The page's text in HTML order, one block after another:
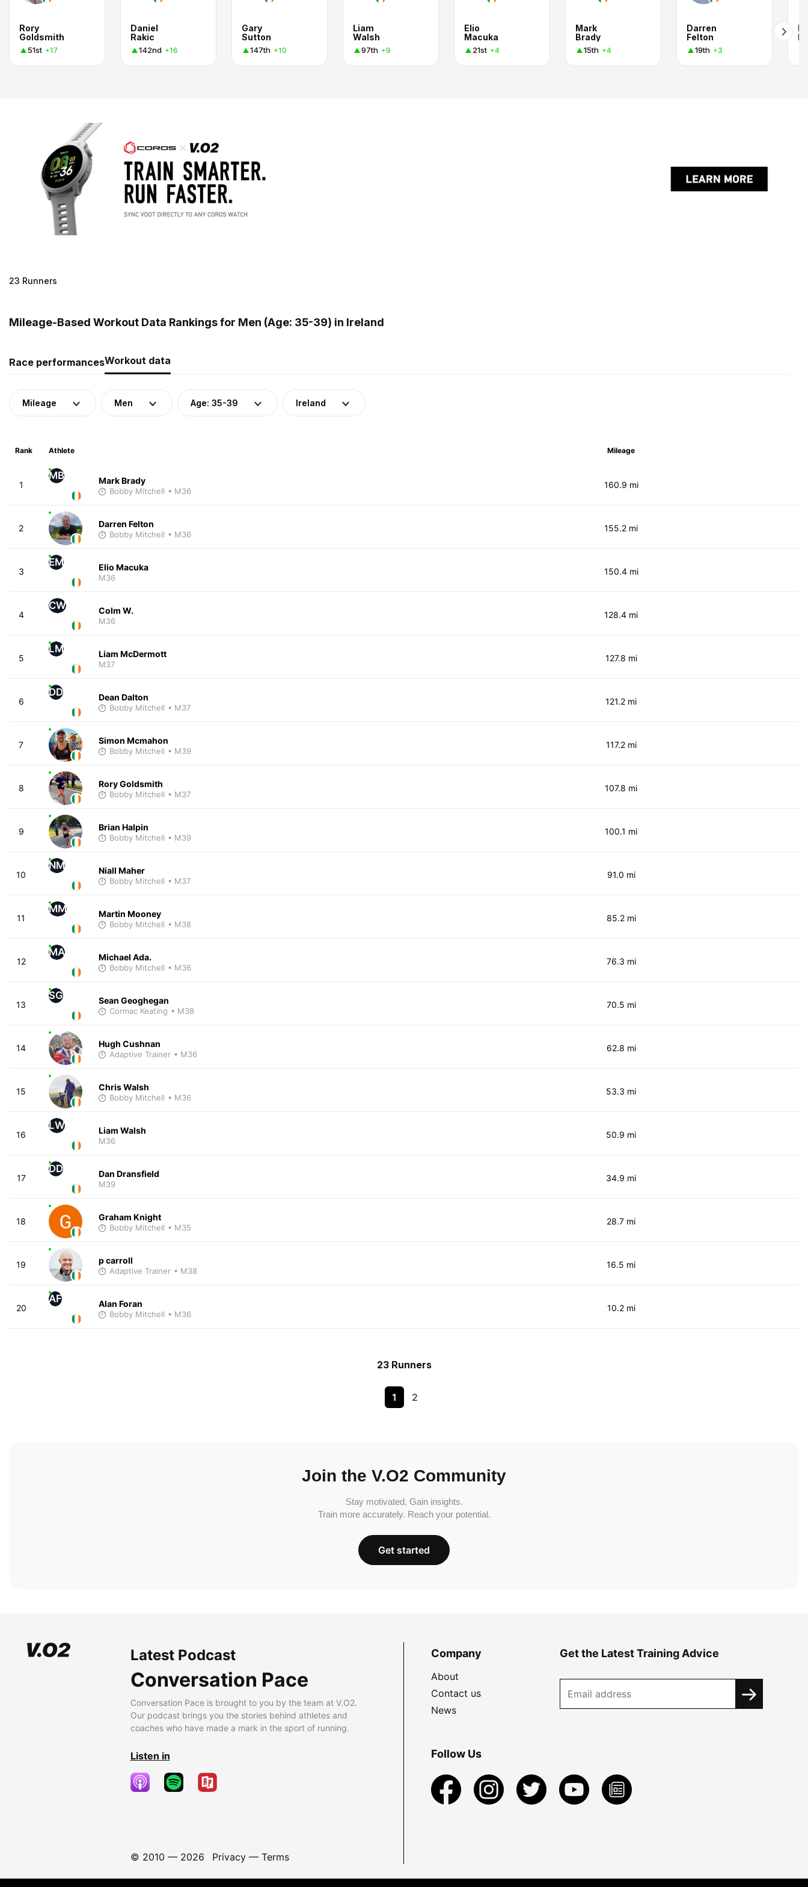
Rory
Goldsmith
51st +17
Daniel
Rakic
142nd +16
Gary
Sutton
147th +10
Liam
Walsh
97th +9
Elio
Macuka
21st +4
Mark
Brady
15th +4
Darren
Felton
19th +3
23 Runners
Mileage-Based Workout Data Rankings for Men (Age: 35-39) in Ireland
Race performancesWorkout data
Mileage Men Age: 35-39 Ireland
Rank Athlete Mileage
1
MB Mark Brady
Bobby Mitchell • M36
160.9 mi
2 Darren Felton
Bobby Mitchell • M36
155.2 mi
3
EM Elio Macuka
M36
150.4 mi
4
CW Colm W.
M36
128.4 mi
5
LM Liam McDermott
M37
127.8 mi
6
DD Dean Dalton
Bobby Mitchell • M37
121.2 mi
7 Simon Mcmahon
Bobby Mitchell • M39
117.2 mi
8 Rory Goldsmith
Bobby Mitchell • M37
107.8 mi
9 Brian Halpin
Bobby Mitchell • M39
100.1 mi
10
NM Niall Maher
Bobby Mitchell • M37
91.0 mi
11
MM Martin Mooney
Bobby Mitchell • M38
85.2 mi
12
MA Michael Ada.
Bobby Mitchell • M36
76.3 mi
13
SG Sean Geoghegan
Cormac Keating • M38
70.5 mi
14 Hugh Cushnan
Adaptive Trainer • M36
62.8 mi
15 Chris Walsh
Bobby Mitchell • M36
53.3 mi
16
LW Liam Walsh
M36
50.9 mi
17
DD Dan Dransfield
M39
34.9 mi
18 Graham Knight
Bobby Mitchell • M35
28.7 mi
19 p carroll
Adaptive Trainer • M38
16.5 mi
20
AF Alan Foran
Bobby Mitchell • M36
10.2 mi
23 Runners
1 2
Join the V.O2 Community
Stay motivated. Gain insights.
Train more accurately. Reach your potential.
Get started
Latest Podcast
Conversation Pace
Conversation Pace is brought to you by the team at V.O2.
Our podcast brings you the stories behind athletes and
coaches who have made a mark in the sport of running.
Listen in
© 2010 — 2026 Privacy— Terms
Company
About
Contact us
News
Get the Latest Training Advice
Follow Us